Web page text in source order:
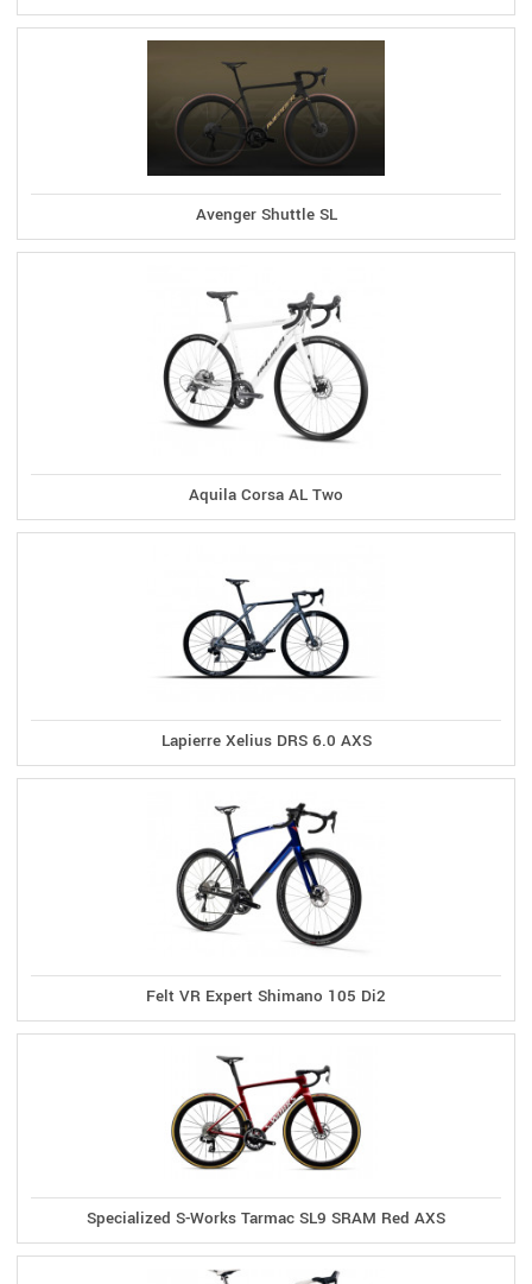
Avenger Shuttle SL
Aquila Corsa AL Two
Lapierre Xelius DRS 6.0 AXS
Felt VR Expert Shimano 105 Di2
Specialized S-Works Tarmac SL9 SRAM Red AXS